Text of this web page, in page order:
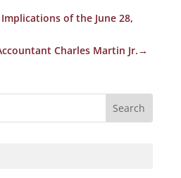
of the June 28,
Charles Martin Jr.→